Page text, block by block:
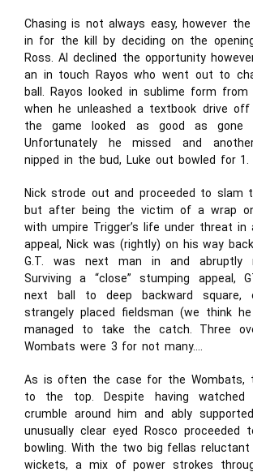
Chasing is not always easy, however
in for the kill by deciding on the
Ross. Al declined the opportunity
an in touch Rayos who went out to
ball. Rayos looked in sublime form
when he unleashed a textbook drive off
the game looked as good as gone
Unfortunately he missed and
nipped in the bud, Luke out bowled for 1.
Nick strode out and proceeded to slam
but after being the victim of a wrap
with umpire Trigger’s life under threat in
appeal, Nick was (rightly) on his way
G.T. was next man in and abruptly
Surviving a “close” stumping appeal,
next ball to deep backward
strangely placed fieldsman (we think
managed to take the catch. Three
Wombats were 3 for not many….
As is often the case for the Wombats,
to the top. Despite having
crumble around him and ably
unusually clear eyed Rosco proceeded
bowling. With the two big fellas
wickets, a mix of power strokes